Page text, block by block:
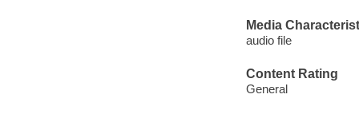
Media
audio file
Content Rating
General